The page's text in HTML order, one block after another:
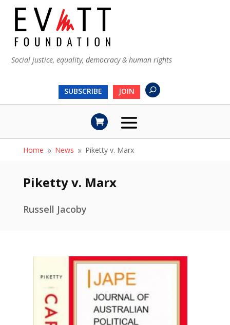
Social justice, equality, democracy & human rights
SUBSCRIBE JOIN
Home 9 News 9 Piketty v. Marx
Piketty v. Marx
Russell Jacoby